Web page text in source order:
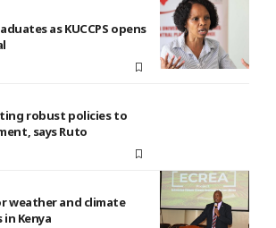
as KUCCPS opens
robust policies to
says Ruto
weather and climate
Kenya